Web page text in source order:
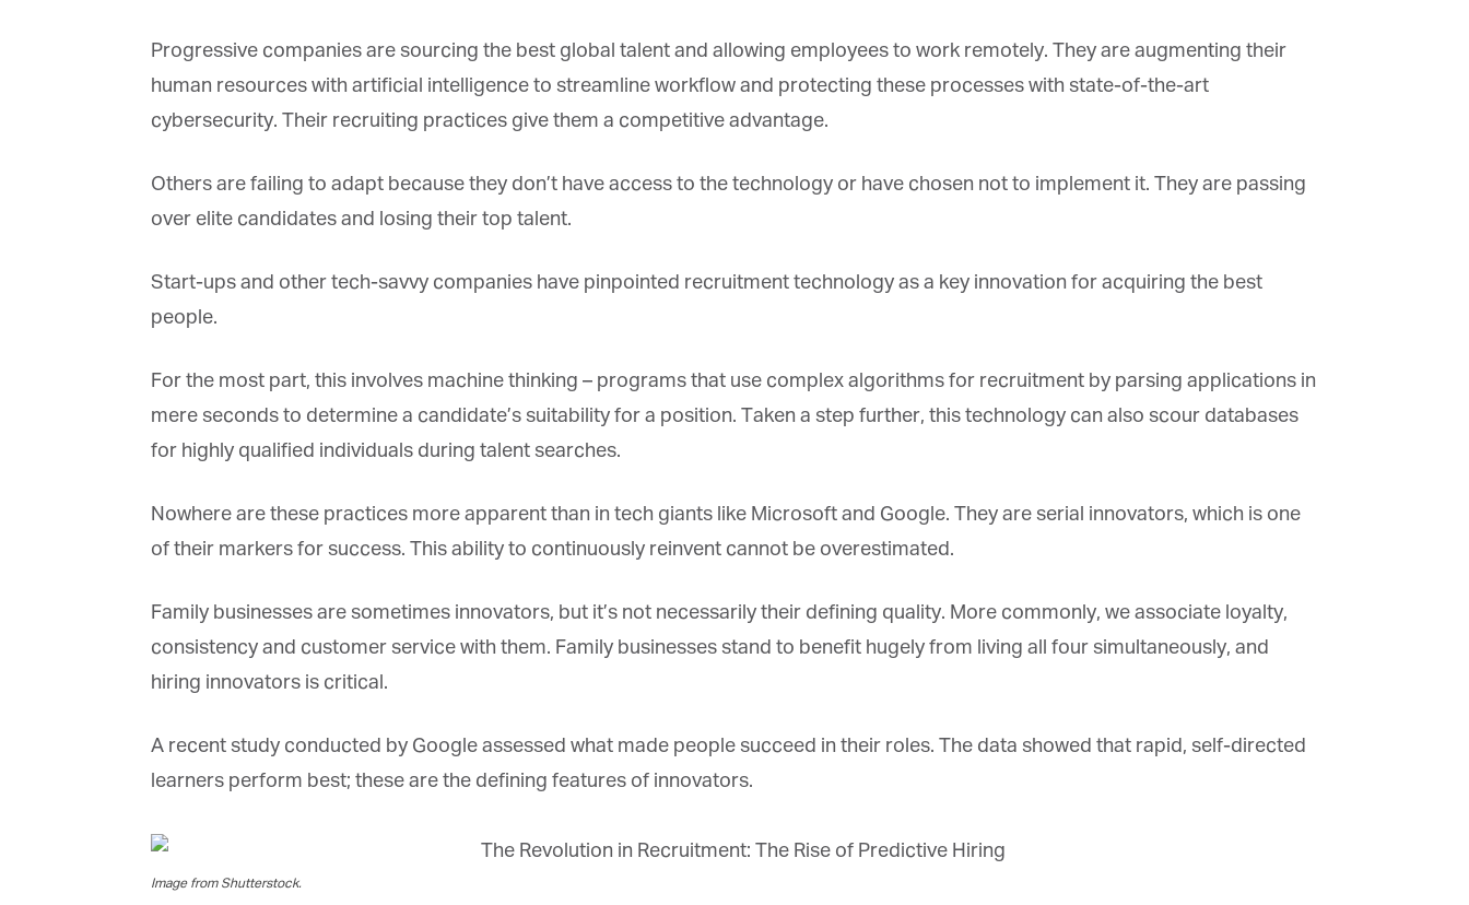
Progressive companies are sourcing the best global talent and allowing employees to work remotely. They are augmenting their
human resources with artificial intelligence to streamline workflow and protecting these processes with state-of-the-art
cybersecurity. Their recruiting practices give them a competitive advantage.
Others are failing to adapt because they don’t have access to the technology or have chosen not to implement it. They are passing
over elite candidates and losing their top talent.
Start-ups and other tech-savvy companies have pinpointed recruitment technology as a key innovation for acquiring the best
people.
For the most part, this involves machine thinking – programs that use complex algorithms for recruitment by parsing applications in
mere seconds to determine a candidate’s suitability for a position. Taken a step further, this technology can also scour databases
for highly qualified individuals during talent searches.
Nowhere are these practices more apparent than in tech giants like Microsoft and Google. They are serial innovators, which is one
of their markers for success. This ability to continuously reinvent cannot be overestimated.
Family businesses are sometimes innovators, but it’s not necessarily their defining quality. More commonly, we associate loyalty,
consistency and customer service with them. Family businesses stand to benefit hugely from living all four simultaneously, and
hiring innovators is critical.
A recent study conducted by Google assessed what made people succeed in their roles. The data showed that rapid, self-directed
learners perform best; these are the defining features of innovators.
Image from Shutterstock.
Get regular updates from Tharawat
Magazine and The Family Business Voice
*indicates required
Email Address
*
Marketing Permissions
Orbis Terra Media GmbH will use the information you provide on this form to
be in touch with you and to provide Newsletter updates, content and
marketing. Please let us know all the ways you would like to hear from us:
You can change your mind at any time by clicking the unsubscribe link in the
magazine.com. We will treat your information with respect. For more